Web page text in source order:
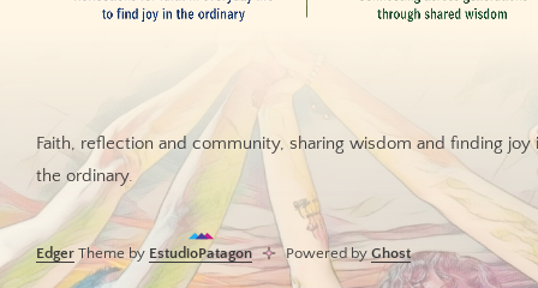
Faith, reflection and community, sharing wisdom and finding joy
the ordinary.
Edger Theme by EstudioPatagon Powered by Ghost